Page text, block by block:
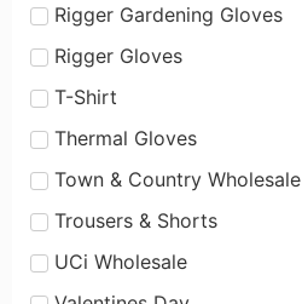
Rigger Gardening Gloves
Rigger Gloves
T-Shirt
Thermal Gloves
Town & Country Wholesale
Trousers & Shorts
UCi Wholesale